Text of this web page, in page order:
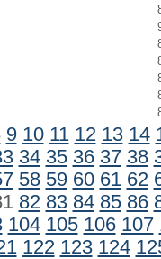
9 10 11 12 13 14
34 35 36 37 38
58 59 60 61 62
82 83 84 85 86
104 105 106 107
122 123 124